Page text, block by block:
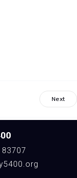
Next
83707